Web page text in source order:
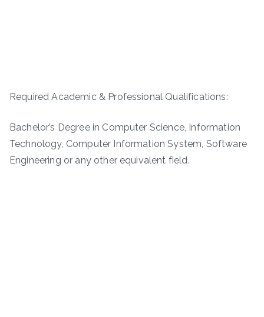
Required Academic & Professional Qualifications:
Bachelor’s Degree in Computer Science, Information
Technology, Computer Information System, Software
Engineering or any other equivalent field.